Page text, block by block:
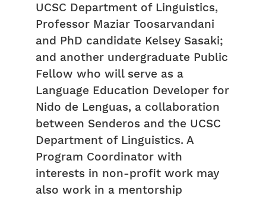
UCSC Department of Linguistics,
Professor Maziar Toosarvandani
and PhD candidate Kelsey Sasaki;
and another undergraduate Public
Fellow who will serve as a
Language Education Developer for
Nido de Lenguas, a collaboration
between Senderos and the UCSC
Department of Linguistics. A
Program Coordinator with
interests in non-profit work may
also work in a mentorship